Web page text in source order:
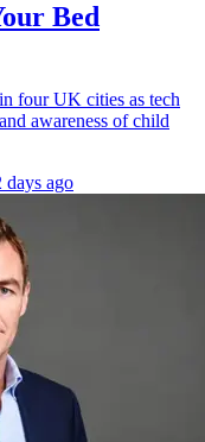
Bed
four UK cities as tech
awareness of child
days ago